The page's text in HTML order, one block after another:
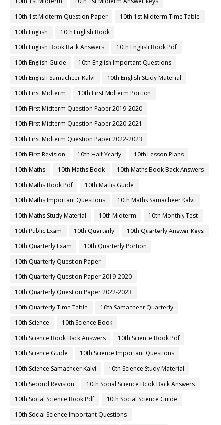
10th 1st Midterm Question Paper
10th 1st Midterm Time Table
10th English
10th English Book
10th English Book Back Answers
10th English Book Pdf
10th English Guide
10th English Important Questions
10th English Samacheer Kalvi
10th English Study Material
10th First Midterm
10th First Midterm Portion
10th First Midterm Question Paper 2019-2020
10th First Midterm Question Paper 2020-2021
10th First Midterm Question Paper 2022-2023
10th First Revision
10th Half Yearly
10th Lesson Plans
10th Maths
10th Maths Book
10th Maths Book Back Answers
10th Maths Book Pdf
10th Maths Guide
10th Maths Important Questions
10th Maths Samacheer Kalvi
10th Maths Study Material
10th Midterm
10th Monthly Test
10th Public Exam
10th Quarterly
10th Quarterly Answer Keys
10th Quarterly Exam
10th Quarterly Portion
10th Quarterly Question Paper
10th Quarterly Question Paper 2019-2020
10th Quarterly Question Paper 2022-2023
10th Quarterly Time Table
10th Samacheer Quarterly
10th Science
10th Science Book
10th Science Book Back Answers
10th Science Book Pdf
10th Science Guide
10th Science Important Questions
10th Science Samacheer Kalvi
10th Science Study Material
10th Second Revision
10th Social Science Book Back Answers
10th Social Science Book Pdf
10th Social Science Guide
10th Social Science Important Questions